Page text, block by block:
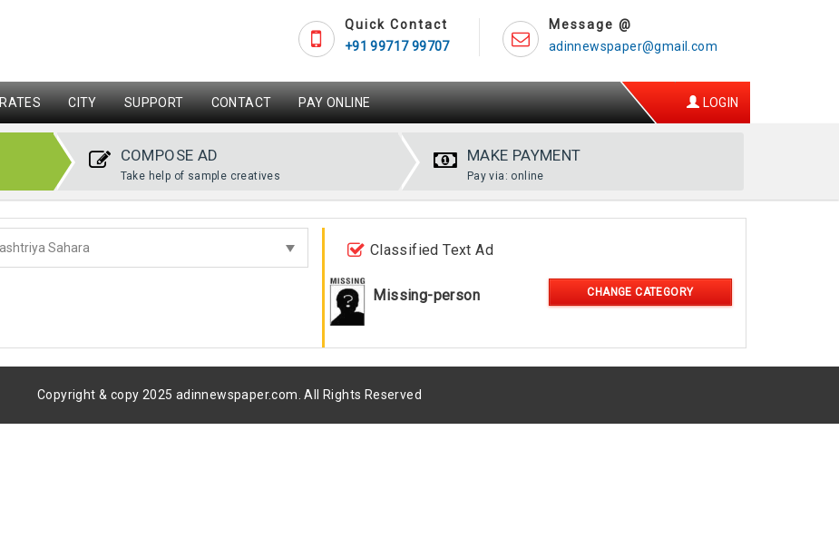
Message @
adinnewspaper@gmail.com
Quick Contact
+91 99717 99707
RATES CITY SUPPORT CONTACT PAY ONLINE LOGIN
COMPOSE AD
Take help of sample creatives
MAKE PAYMENT
Pay via: online
Classified Text Ad
Missing-person CHANGE CATEGORY
Copyright & copy 2025 adinnewspaper.com. All Rights Reserved